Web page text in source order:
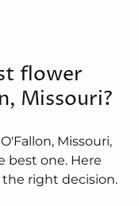
flower
Missouri?
Missouri,
best one. Here
right decision.